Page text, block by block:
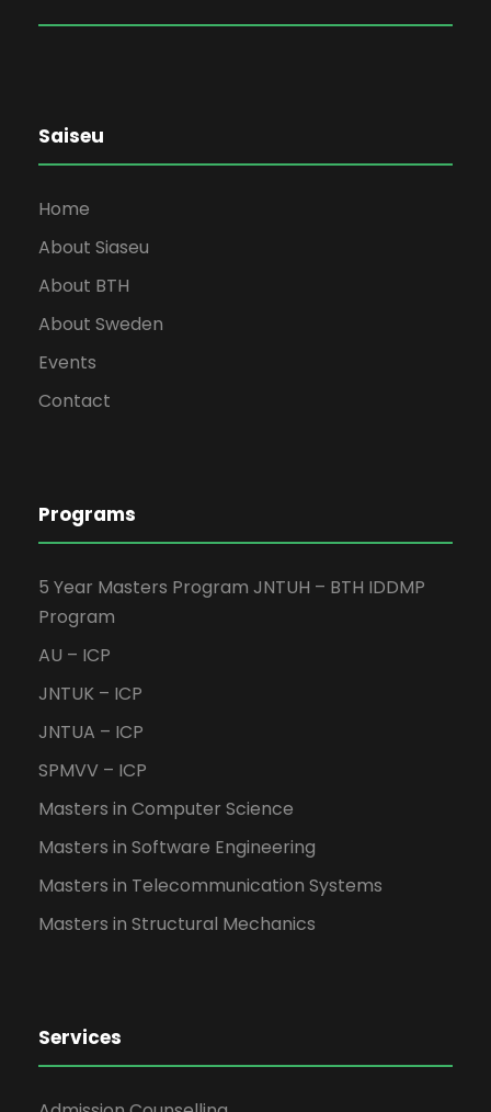
Saiseu
Home
About Siaseu
About BTH
About Sweden
Events
Contact
Programs
5 Year Masters Program JNTUH – BTH IDDMP
Program
AU – ICP
JNTUK – ICP
JNTUA – ICP
SPMVV – ICP
Masters in Computer Science
Masters in Software Engineering
Masters in Telecommunication Systems
Masters in Structural Mechanics
Services